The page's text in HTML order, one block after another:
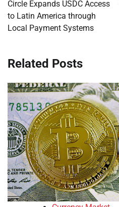
Circle Expands USDC Access
to Latin America through
Local Payment Systems
Related Posts